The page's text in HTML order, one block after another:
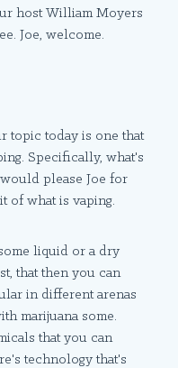
host William Moyers
Joe, welcome.
topic today is one that
Specifically, what's
please Joe for
of what is vaping.
liquid or a dry
that then you can
in different arenas
marijuana some.
that you can
technology that's